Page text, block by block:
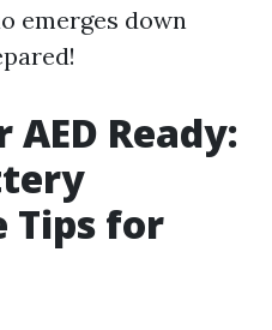
emerges down
Ready:
Tips for